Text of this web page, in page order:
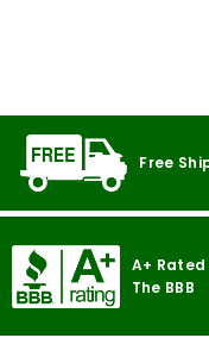
Free
A+ Rated
The BBB